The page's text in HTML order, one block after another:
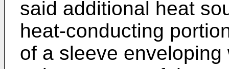
said additional heat
heat-conducting
of a sleeve